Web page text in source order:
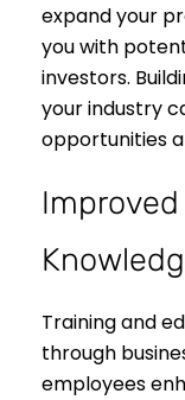
expand your
you with
investors.
your industry
opportunities
Improved
Training and
through
employees